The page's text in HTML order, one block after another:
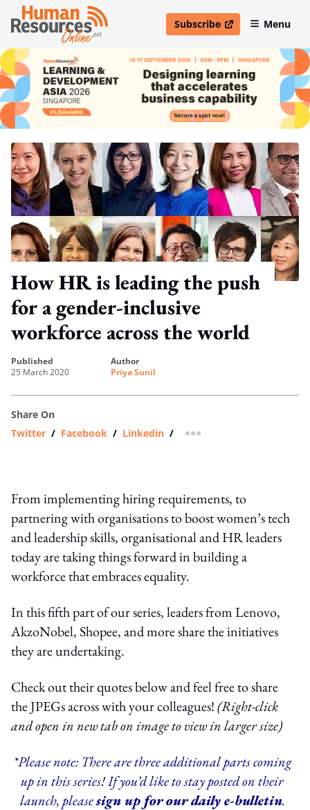
Subscribe
open in new windowMenu
How HR is leading the push
for a gender-inclusive
workforce across the world
published
25 March 2020
author
Priya Sunil
Share On
Twitter / Facebook / Linkedin / more sharing option
From implementing hiring requirements, to
partnering with organisations to boost women’s tech
and leadership skills, organisational and HR leaders
today are taking things forward in building a
workforce that embraces equality.
In this fifth part of our series, leaders from Lenovo,
AkzoNobel, Shopee, and more share the initiatives
they are undertaking.
Check out their quotes below and feel free to share
the JPEGs across with your colleagues!(Right-click
and open in new tab on image to view in larger size)
*Please note: There are three additional parts coming
up in this series! If you’d like to stay posted on their
launch, pleasesign up for our daily e-bulletin.